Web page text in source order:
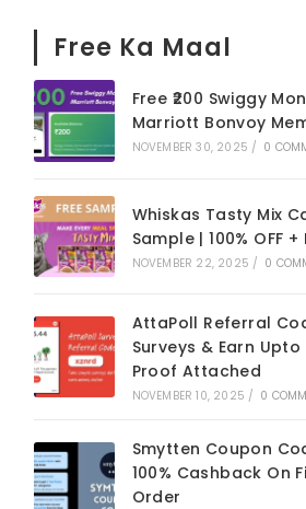
Free Ka Maal
Free ₹200 Swiggy
Marriott Bonvoy
NOVEMBER 30, 2025 / 0
Whiskas Tasty Mix
Sample | 100% OFF
NOVEMBER 22, 2025 / 0
AttaPoll Referral
Surveys & Earn
Proof Attached
NOVEMBER 10, 2025 / 0
Smytten Coupon
100% Cashback On
Order